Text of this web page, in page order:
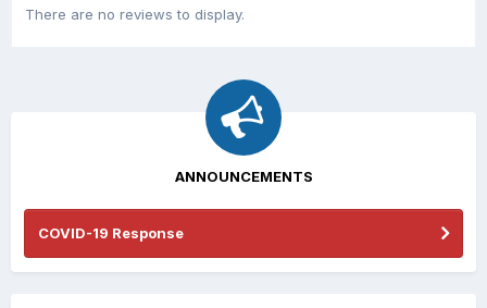
There are no reviews to display.
ANNOUNCEMENTS
COVID-19 Response